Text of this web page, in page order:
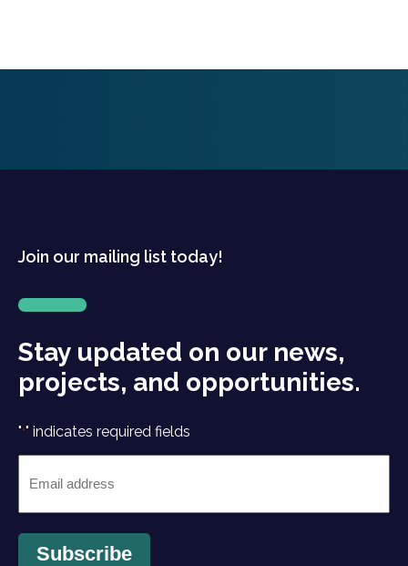
Join our mailing list today!
Stay updated on our news,
projects, and opportunities.
"*" indicates required fields
Subscribe